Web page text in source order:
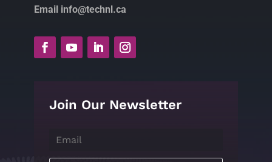
Email info@technl.ca
Join Our Newsletter